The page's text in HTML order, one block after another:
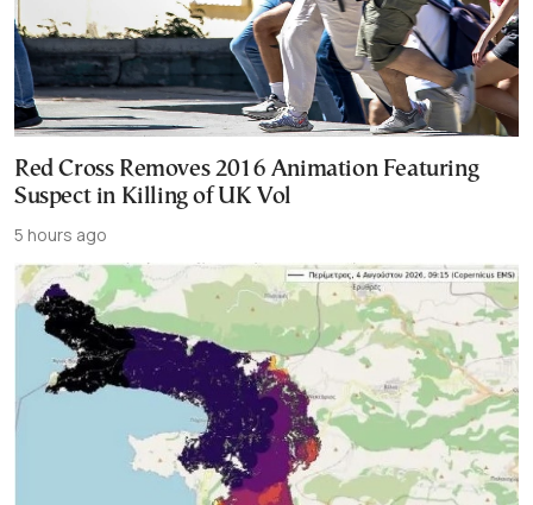
Red Cross Removes 2016 Animation Featuring
Suspect in Killing of UK Vol
5 hours ago